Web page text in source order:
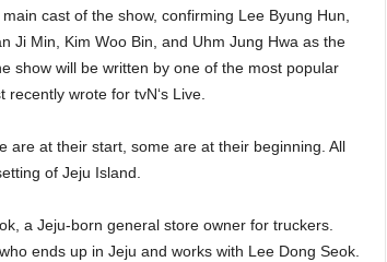
cast of the show, confirming Lee Byung Hun,
Ji Min, Kim Woo Bin, and Uhm Jung Hwa as the
show will be written by one of the most popular
wrote for tvN‘s Live.
are at their start, some are at their beginning. All
of Jeju Island.
a Jeju-born general store owner for truckers.
ends up in Jeju and works with Lee Dong Seok.